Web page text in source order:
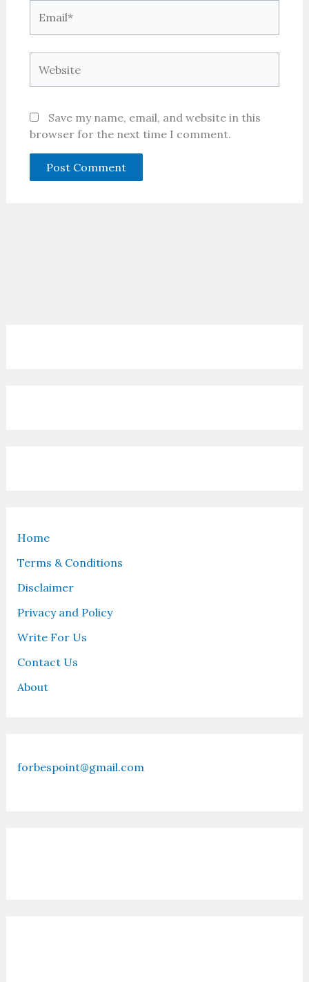
Home
Terms & Conditions
Disclaimer
Privacy and Policy
Write For Us
Contact Us
About
forbespoint@gmail.com
Save my name, email, and website in this
browser for the next time I comment.